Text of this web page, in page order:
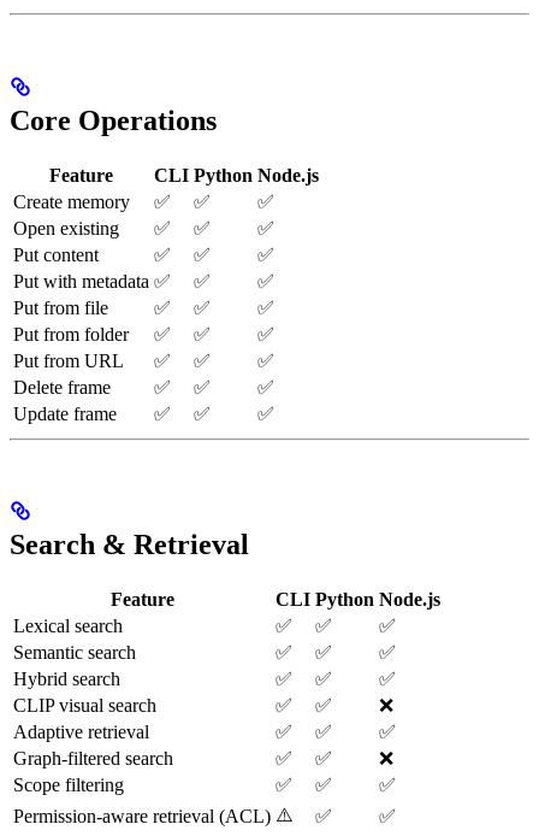
Core Operations
Feature CLI Python Node.js
Create memory
✅ ✅
✅
Open existing
✅ ✅
✅
Put content
✅ ✅
✅
Put with metadata ✅ ✅
✅
Put from file
✅ ✅
✅
Put from folder
✅ ✅
✅
Put from URL
✅ ✅
✅
Delete frame
✅ ✅
✅
Update frame
✅ ✅ ✅
Search & Retrieval
Feature CLI Python Node.js
Lexical search
✅ ✅
✅
Semantic search
✅ ✅
✅
Hybrid search
✅ ✅
✅
CLIP visual search
✅ ✅
❌
Adaptive retrieval
✅ ✅
✅
Graph-filtered search
✅ ✅
❌
Scope filtering
✅ ✅
✅
Permission-aware retrieval (ACL) ⚠️ ✅ ✅